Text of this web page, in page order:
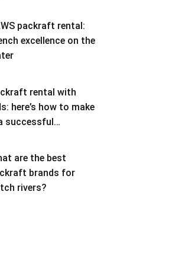
packraft rental:
excellence on the
rental with
here’s how to make
successful
are the best
brands for
rivers?